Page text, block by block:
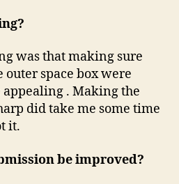
was that making sure
outer space box were
. Making the
did take me some time
it.
be improved?